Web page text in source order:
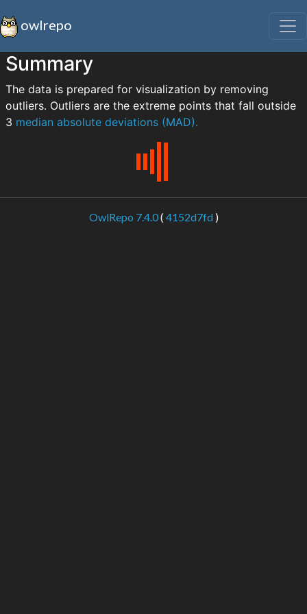
owlrepo
Summary
The data is prepared for visualization by removing
outliers. Outliers are the extreme points that fall outside
3 median absolute deviations (MAD).
OwlRepo 7.4.0( 4152d7fd)